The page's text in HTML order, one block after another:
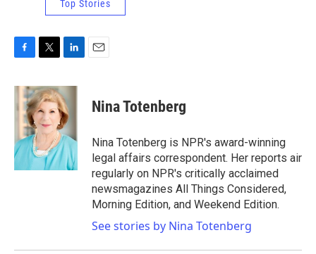
Top Stories
c
e
b
o
k
i
t
t
e
r
n
k
e
d
I
n
Nina Totenberg
Nina Totenberg is NPR's award-winning
legal affairs correspondent. Her reports air
regularly on NPR's critically acclaimed
newsmagazines All Things Considered,
Morning Edition, and Weekend Edition.
See stories by Nina Totenberg